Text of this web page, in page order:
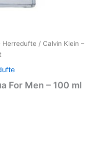
/ Calvin Klein –
For Men – 100 ml